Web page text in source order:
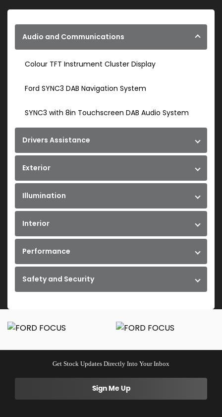
Audio and Communications
Colour TFT Instrument Cluster Display
Ford SYNC3 DAB Navigation System
SYNC3 with 8in Touchscreen DAB Audio System
Drivers Assistance
Exterior
Illumination
Interior
Performance
Safety and Security
Get Stock Updates Directly Into Your Inbox
Sign Me Up